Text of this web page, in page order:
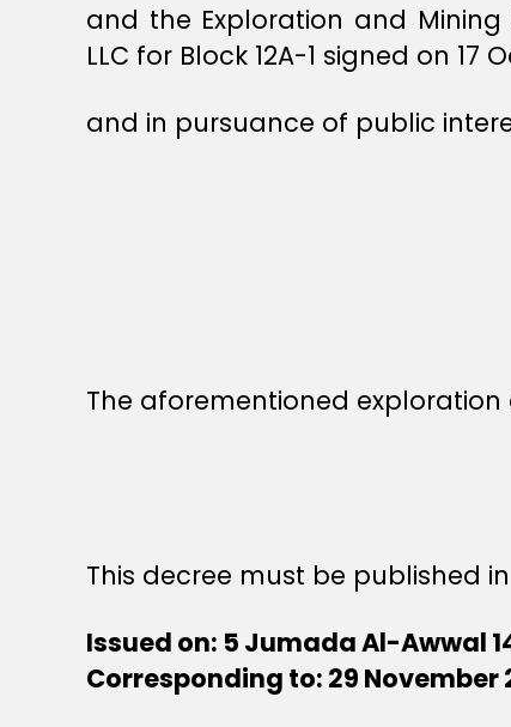
and the Exploration and
LLC for Block 12A-1 signed on 17
and in pursuance of public
The aforementioned
This decree must be published
Issued on: 5 Jumada Al-Awwal
Corresponding to: 29 November